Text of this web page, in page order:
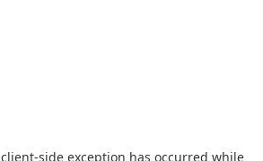
client-side exception has occurred while